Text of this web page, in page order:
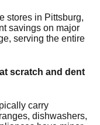
stores in Pittsburg,
savings on major
serving the entire
scratch and dent
carry
dishwashers,